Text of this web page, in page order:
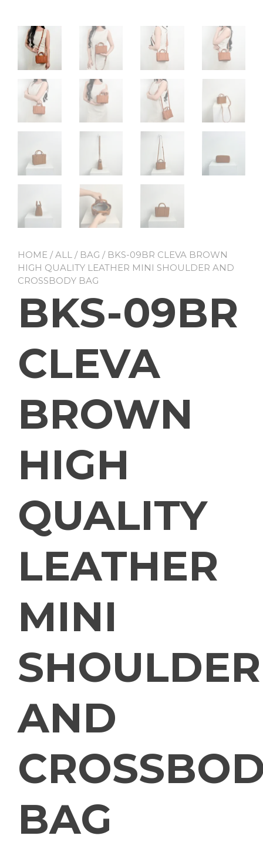
HOME /ALL / BAG / BKS-09BR CLEVA BROWN
HIGH QUALITY LEATHER MINI SHOULDER AND
CROSSBODY BAG
BKS-09BR
CLEVA
BROWN
HIGH
QUALITY
LEATHER
MINI
SHOULDER
AND
BAG